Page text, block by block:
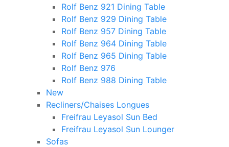
Rolf Benz 921 Dining Table
Rolf Benz 929 Dining Table
Rolf Benz 957 Dining Table
Rolf Benz 964 Dining Table
Rolf Benz 965 Dining Table
Rolf Benz 976
Rolf Benz 988 Dining Table
New
Recliners/Chaises Longues
Freifrau Leyasol Sun Bed
Freifrau Leyasol Sun Lounger
Sofas